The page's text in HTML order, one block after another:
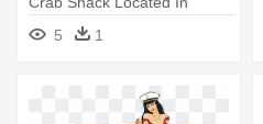
Juneau, - Tracy's King Crab
Shack
5 1